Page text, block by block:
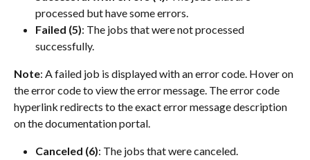
processed but have some errors.
Failed (5): The jobs that were not processed
successfully.
Note: A failed job is displayed with an error code. Hover on
the error code to view the error message. The error code
hyperlink redirects to the exact error message description
on the documentation portal.
Canceled (6): The jobs that were canceled.